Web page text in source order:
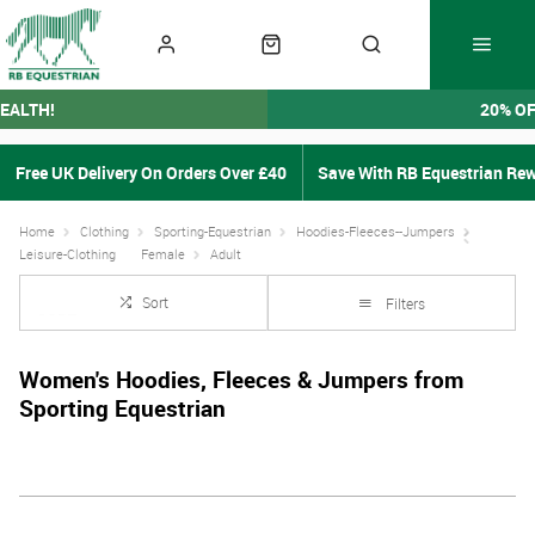
20%
Free UK Delivery On Orders Over £40 Save With RB Equestrian
Home Clothing Sporting-Equestrian
Hoodies-Fleeces--Jumpers
Leisure-Clothing
Female Adult
Sort Filters
Women's Hoodies, Fleeces & Jumpers from
Sporting Equestrian